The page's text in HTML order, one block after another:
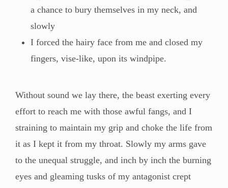
a chance to bury themselves in my neck, and
slowly
I forced the hairy face from me and closed my
fingers, vise-like, upon its windpipe.
Without sound we lay there, the beast exerting every
effort to reach me with those awful fangs, and I
straining to maintain my grip and choke the life from
it as I kept it from my throat. Slowly my arms gave
to the unequal struggle, and inch by inch the burning
eyes and gleaming tusks of my antagonist crept